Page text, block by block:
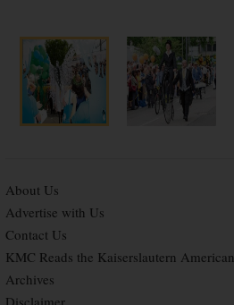
About Us
Advertise with Us
Contact Us
KMC Reads the Kaiserslautern American
Archives
Disclaimer